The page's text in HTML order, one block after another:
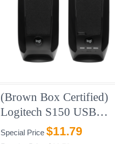
(Brown Box Certified)
Logitech S150 USB
Speakers, Refurbished,
Special Price $11.79